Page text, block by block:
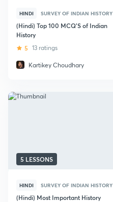
HINDI SURVEY OF INDIAN HISTORY
(Hindi) Top 100 MCQ'S of Indian
History
5 13 ratings
Kartikey Choudhary
5 LESSONS
HINDI SURVEY OF INDIAN HISTORY
(Hindi) Most Important History